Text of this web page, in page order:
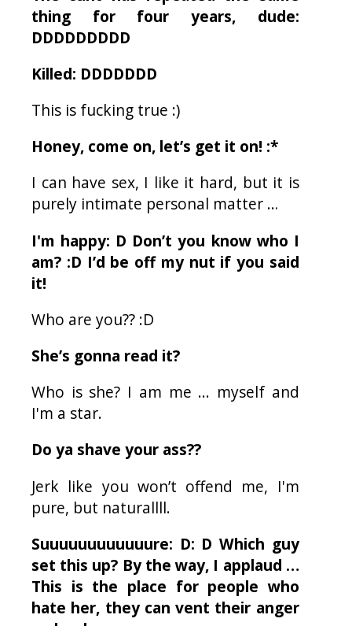
thing for four years, dude:
DDDDDDDDD
Killed: DDDDDDD
This is fucking true :)
Honey, come on, let’s get it on! :*
I can have sex, I like it hard, but it is
purely intimate personal matter …
I'm happy: D Don’t you know who I
am? :D I’d be off my nut if you said
it!
Who are you?? :D
She’s gonna read it?
Who is she? I am me ... myself and
I'm a star.
Do ya shave your ass??
Jerk like you won’t offend me, I'm
pure, but naturallll.
Suuuuuuuuuuuure: D: D Which guy
set this up? By the way, I applaud …
This is the place for people who
hate her, they can vent their anger